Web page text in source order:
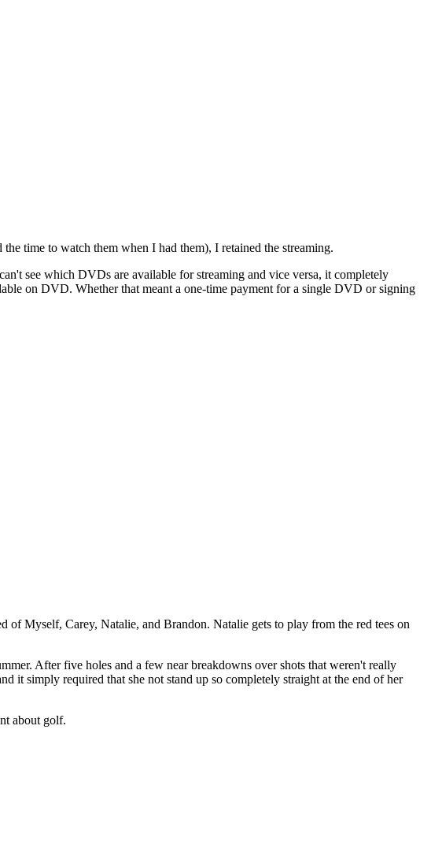
time to watch them when I had them), I retained the streaming.
see which DVDs are available for streaming and vice versa, it completely
on DVD. Whether that meant a one-time payment for a single DVD or signing
Myself, Carey, Natalie, and Brandon. Natalie gets to play from the red tees on
After five holes and a few near breakdowns over shots that weren't really
it simply required that she not stand up so completely straight at the end of her
about golf.